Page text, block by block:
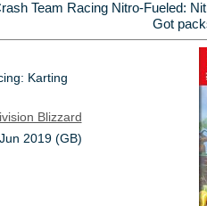
Team Racing Nitro-Fueled:
Got
Karting
Blizzard
2019 (GB)